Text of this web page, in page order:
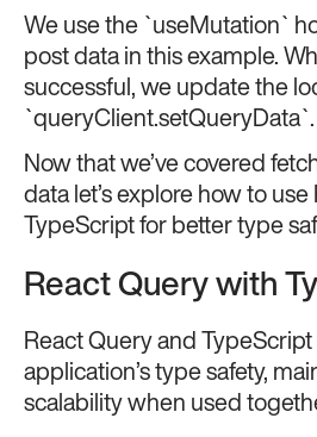
We use the `useMutation`
post data in this example.
successful, we update the
`queryClient.setQueryData`.
Now that we’ve covered
data let’s explore how to
TypeScript for better type
React Query with
React Query and
application’s type safety,
scalability when used